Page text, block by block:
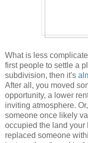
What is less
first people to settle a
subdivision, then it's
After all, you moved
opportunity, a lower
inviting atmosphere.
someone once likely
occupied the land your
replaced someone